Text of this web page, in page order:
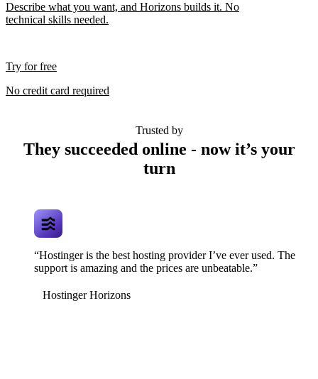
Describe what you want, and Horizons builds it. No
technical skills needed.
Try for free
No credit card required
Trusted by
They succeeded online - now it’s your
turn
“Hostinger is the best hosting provider I’ve ever used. The
support is amazing and the prices are unbeatable.”
Hostinger Horizons